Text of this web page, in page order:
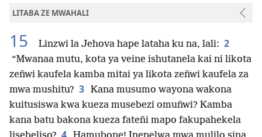
LITABA ZE MWAHALI
15 Linzwi la Jehova hape lataha ku na, lali: 2
“Mwanaa mutu, kota ya veine ishutanela kai ni likota
zeñwi kaufela kamba mitai ya likota zeñwi kaufela za
mwa mushitu? 3 Kana musumo wayona wakona
kuitusiswa kwa kueza musebezi omuñwi? Kamba
kana batu bakona kueza fateñi mapo fakupahekela